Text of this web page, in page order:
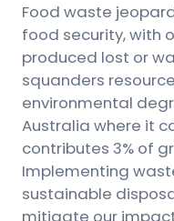
Food waste
food security, with
produced lost or
squanders
environmental
Australia where it
contributes 3% of
Implementing
sustainable